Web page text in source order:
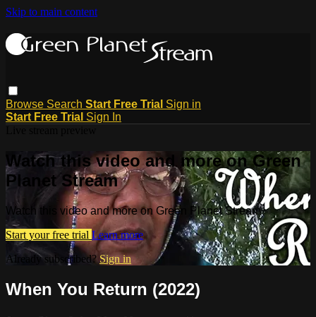
Skip to main content
Browse Search Start Free Trial Sign in
Start Free Trial Sign In
Watch this video and more on Green
Planet Stream
Watch this video and more on Green Planet Stream
Start your free trial Learn more
Already subscribed? Sign in
When You Return (2022)